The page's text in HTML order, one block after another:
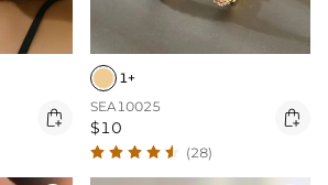

1+
SEA10025
$10 
(28)